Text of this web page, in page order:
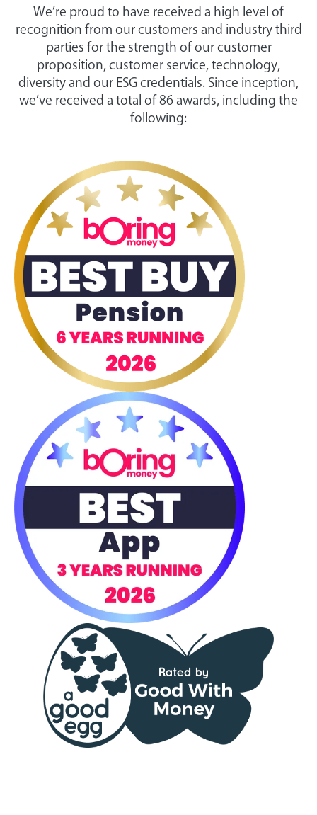
We’re proud to have received a high level of
recognition from our customers and industry third
parties for the strength of our customer
proposition, customer service, technology,
diversity and our ESG credentials. Since inception,
we’ve received a total of 86 awards, including the
following: